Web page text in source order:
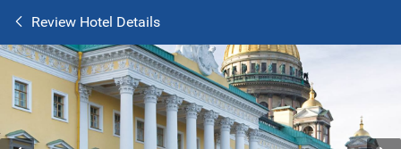
Review Hotel Details